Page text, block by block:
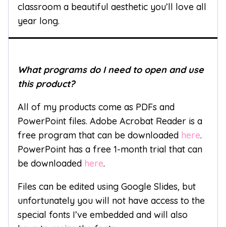
classroom a beautiful aesthetic you’ll love all
year long.
What programs do I need to open and use
this product?
All of my products come as PDFs and
PowerPoint files. Adobe Acrobat Reader is a
free program that can be downloaded here.
PowerPoint has a free 1-month trial that can
be downloaded here.
Files can be edited using Google Slides, but
unfortunately you will not have access to the
special fonts I’ve embedded and will also